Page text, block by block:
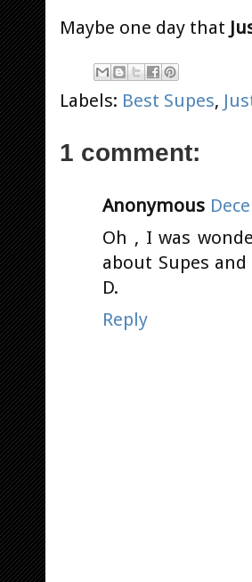
Maybe one day that
Labels: Best Supes,
1 comment:
Anonymous
Oh , I was
about Supes
D.
Reply